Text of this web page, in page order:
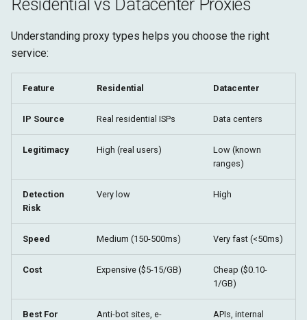
Residential vs Datacenter Proxies
Understanding proxy types helps you choose the right
service:
Feature Residential Datacenter
IP Source Real residential ISPs Data centers
Legitimacy High (real users)
Low (known
ranges)
Detection
Risk
Very low High
Speed Medium (150-500ms) Very fast (<50ms)
Cost Expensive ($5-15/GB)
Cheap ($0.10-
1/GB)
Best For
Anti-bot sites, e-
APIs, internal